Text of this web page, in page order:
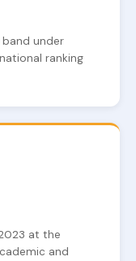
under
ranking
at the
and